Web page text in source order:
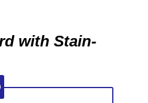
with Stain-